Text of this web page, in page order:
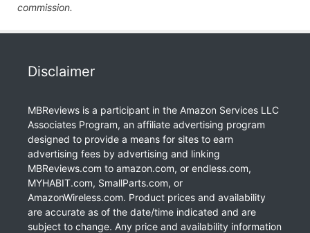
commission.
Disclaimer
MBReviews is a participant in the Amazon Services LLC
Associates Program, an affiliate advertising program
designed to provide a means for sites to earn
advertising fees by advertising and linking
MBReviews.com to amazon.com, or endless.com,
MYHABIT.com, SmallParts.com, or
AmazonWireless.com. Product prices and availability
are accurate as of the date/time indicated and are
subject to change. Any price and availability information